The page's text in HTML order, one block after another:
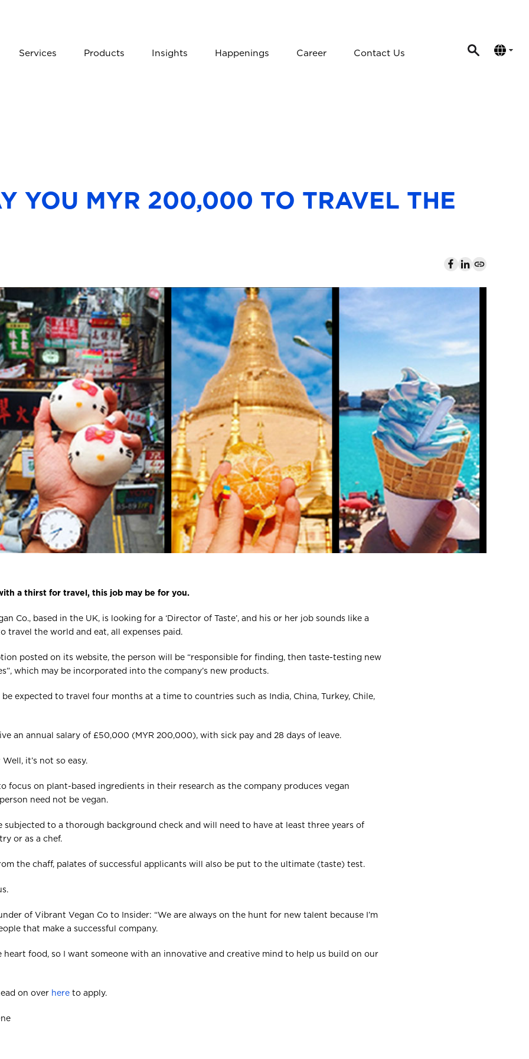
Services Products Insights Happenings Career Contact Us
YOU MYR 200,000 TO TRAVEL THE
a thirst for travel, this job may be for you.
Co., based in the UK, is looking for a ‘Director of Taste’, and his or her job sounds like a
travel the world and eat, all expenses paid.
posted on its website, the person will be “responsible for finding, then taste-testing new
which may be incorporated into the company’s new products.
expected to travel four months at a time to countries such as India, China, Turkey, Chile,
an annual salary of £50,000 (MYR 200,000), with sick pay and 28 days of leave.
it’s not so easy.
focus on plant-based ingredients in their research as the company produces vegan
need not be vegan.
subjected to a thorough background check and will need to have at least three years of
or as a chef.
the chaff, palates of successful applicants will also be put to the ultimate (taste) test.
of Vibrant Vegan Co to Insider: “We are always on the hunt for new talent because I’m
that make a successful company.
heart food, so I want someone with an innovative and creative mind to help us build on our
on over here to apply.